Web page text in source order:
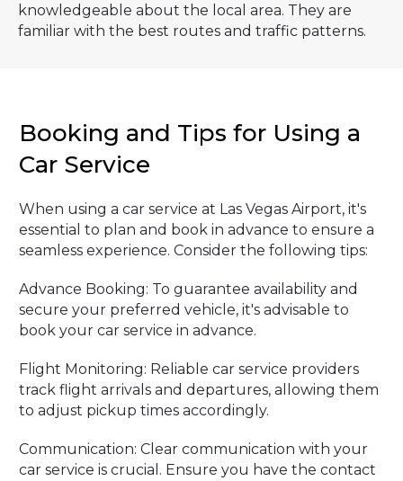
knowledgeable about the local area. They are
familiar with the best routes and traffic patterns.
Booking and Tips for Using a
Car Service
When using a car service at Las Vegas Airport, it's
essential to plan and book in advance to ensure a
seamless experience. Consider the following tips:
Advance Booking: To guarantee availability and
secure your preferred vehicle, it's advisable to
book your car service in advance.
Flight Monitoring: Reliable car service providers
track flight arrivals and departures, allowing them
to adjust pickup times accordingly.
Communication: Clear communication with your
car service is crucial. Ensure you have the contact